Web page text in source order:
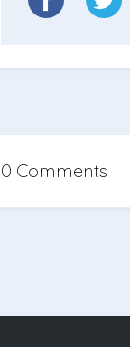
0 Comments